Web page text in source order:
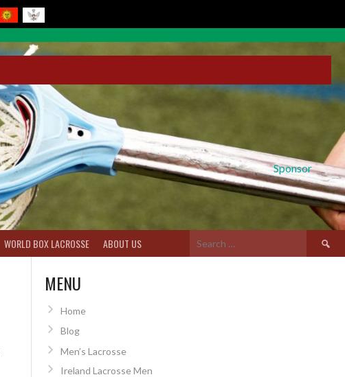
Sponsor
WORLD BOX LACROSSE ABOUT US
Search
for:
MENU
Home
Blog
Men’s Lacrosse
Ireland Lacrosse Men